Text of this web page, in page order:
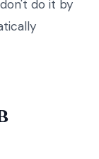
do it by